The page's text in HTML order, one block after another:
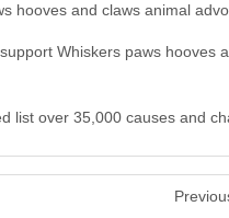
hooves and claws animal
Whiskers paws
list over 35,000 causes and